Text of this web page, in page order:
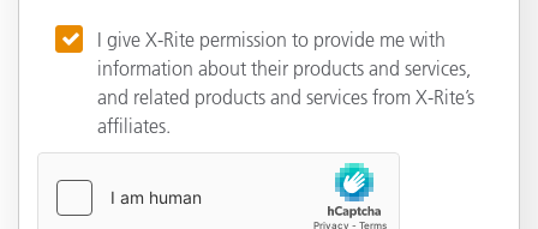
I give X-Rite permission to provide me with
information about their products and services,
and related products and services from X-Rite’s
affiliates.